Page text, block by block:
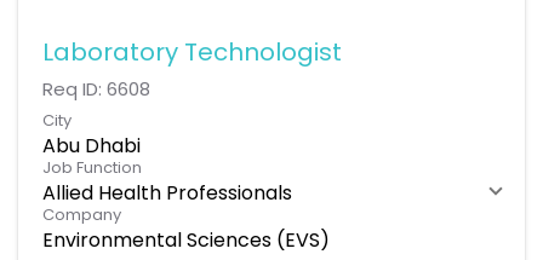
Laboratory Technologist
Req ID: 6608
City
Abu Dhabi
Job Function
Allied Health Professionals
Company
Environmental Sciences (EVS)